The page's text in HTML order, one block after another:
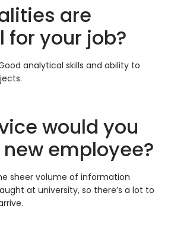
are
for your job?
analytical skills and ability to
would you
employee?
sheer volume of information
at university, so there’s a lot to